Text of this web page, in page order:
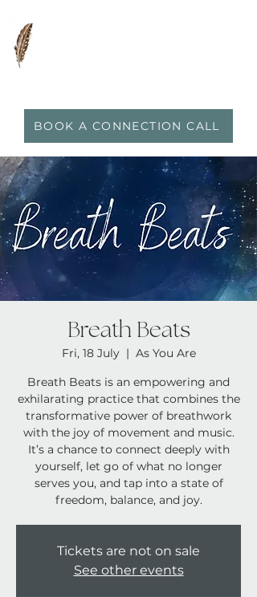
BOOK A CONNECTION CALL
Breath Beats
Fri, 18 July
  |
As You Are
Breath Beats is an empowering and
exhilarating practice that combines the
transformative power of breathwork
with the joy of movement and music.
It’s a chance to connect deeply with
yourself, let go of what no longer
serves you, and tap into a state of
freedom, balance, and joy.
Tickets are not on sale
See other events